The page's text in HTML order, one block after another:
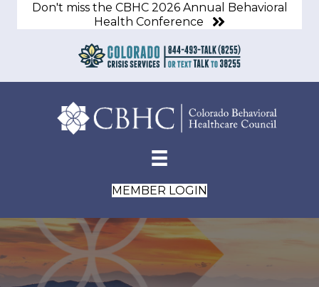
Don't miss the CBHC 2026 Annual Behavioral
Health Conference
MEMBER LOGIN